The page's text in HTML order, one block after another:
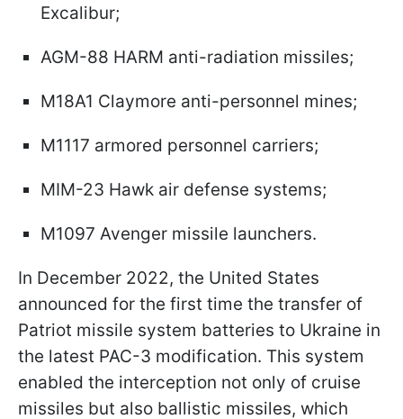
Excalibur;
AGM-88 HARM anti-radiation missiles;
M18A1 Claymore anti-personnel mines;
M1117 armored personnel carriers;
MIM-23 Hawk air defense systems;
M1097 Avenger missile launchers.
In December 2022, the United States
announced for the first time the transfer of
Patriot missile system batteries to Ukraine in
the latest PAC-3 modification. This system
enabled the interception not only of cruise
missiles but also ballistic missiles, which